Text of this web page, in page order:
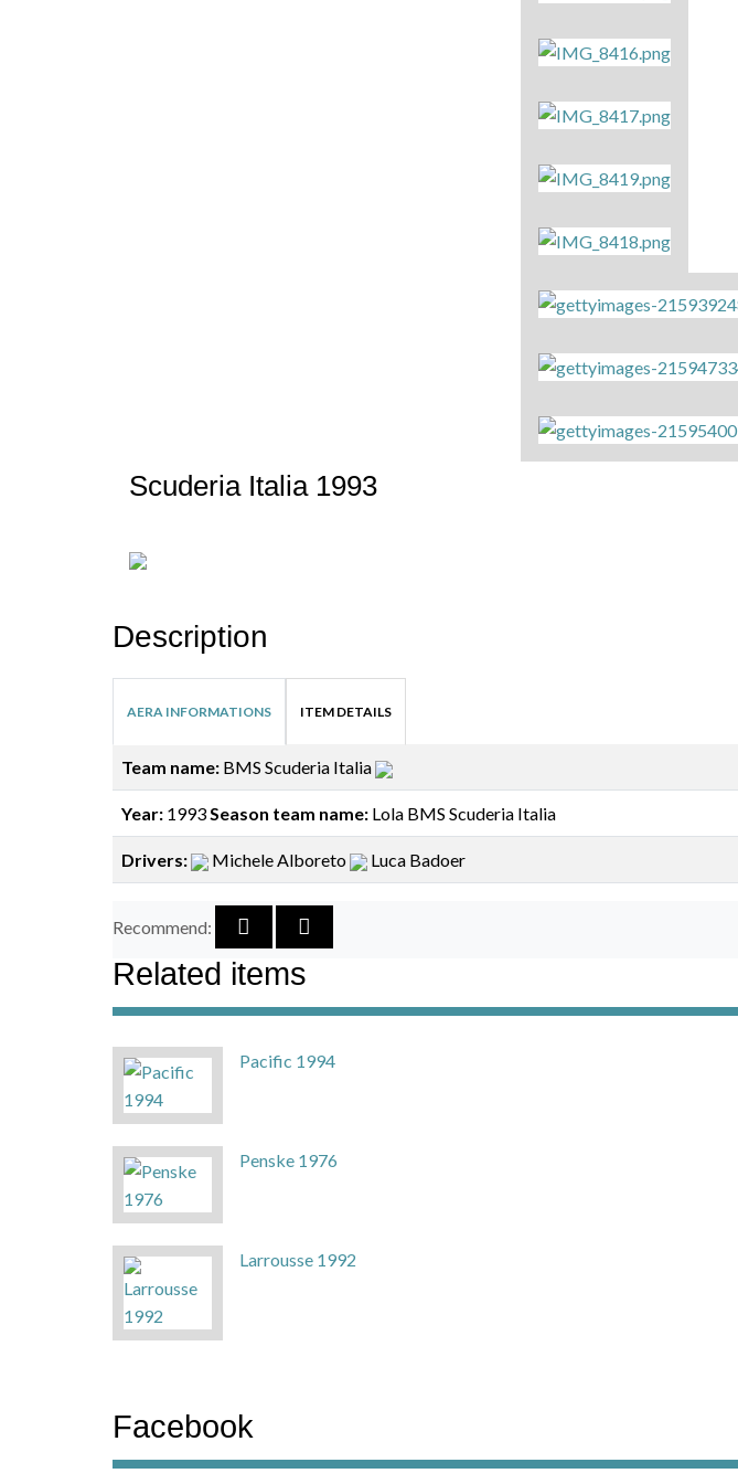
Scuderia Italia 1993
Description
AERA INFORMATIONS ITEM DETAILS
Team name: BMS Scuderia Italia
Year: 1993 Season team name: Lola BMS Scuderia Italia
Drivers: Michele Alboreto Luca Badoer
Recommend:
Related items
Pacific 1994
Penske 1976
Larrousse 1992
Facebook